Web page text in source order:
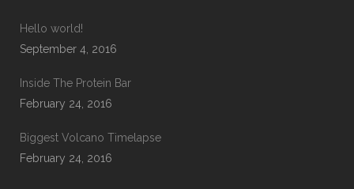
Hello world!
September 4, 2016
Inside The Protein Bar
February 24, 2016
Biggest Volcano Timelapse
February 24, 2016